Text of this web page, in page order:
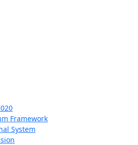
Framework
System